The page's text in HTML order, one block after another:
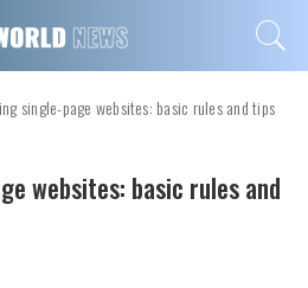
single-page websites: basic rules and tips
websites: basic rules and